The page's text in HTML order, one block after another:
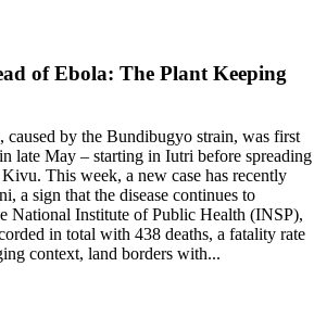
of Ebola: The Plant Keeping
caused by the Bundibugyo strain, was first
late May – starting in Iutri before spreading
This week, a new case has recently
a sign that the disease continues to
National Institute of Public Health (INSP),
in total with 438 deaths, a fatality rate
context, land borders with...